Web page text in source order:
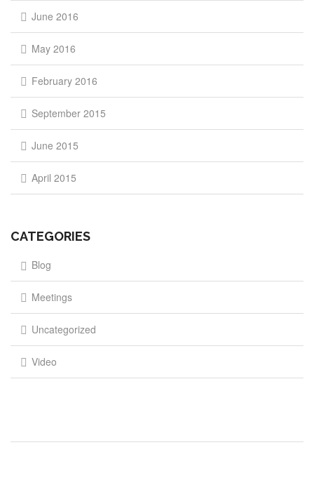
June 2016
May 2016
February 2016
September 2015
June 2015
April 2015
CATEGORIES
Blog
Meetings
Uncategorized
Video